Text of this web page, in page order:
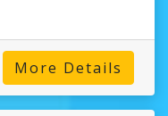
More Details